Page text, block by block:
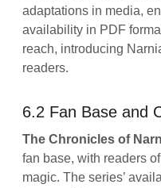
adaptations in media,
availability in PDF
reach, introducing
readers.
6.2 Fan Base and
The Chronicles of
fan base, with readers
magic. The series’